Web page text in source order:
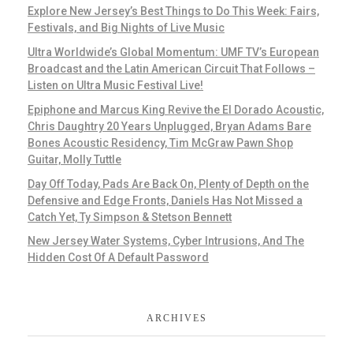
Explore New Jersey’s Best Things to Do This Week: Fairs,
Festivals, and Big Nights of Live Music
Ultra Worldwide’s Global Momentum: UMF TV’s European
Broadcast and the Latin American Circuit That Follows –
Listen on Ultra Music Festival Live!
Epiphone and Marcus King Revive the El Dorado Acoustic,
Chris Daughtry 20 Years Unplugged, Bryan Adams Bare
Bones Acoustic Residency, Tim McGraw Pawn Shop
Guitar, Molly Tuttle
Day Off Today, Pads Are Back On, Plenty of Depth on the
Defensive and Edge Fronts, Daniels Has Not Missed a
Catch Yet, Ty Simpson & Stetson Bennett
New Jersey Water Systems, Cyber Intrusions, And The
Hidden Cost Of A Default Password
ARCHIVES